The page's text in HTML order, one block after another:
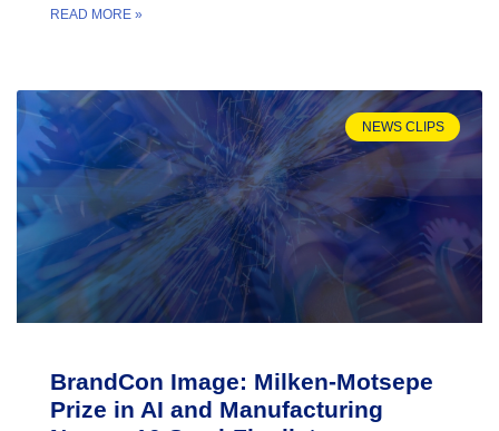
READ MORE »
NEWS CLIPS
BrandCon Image: Milken-Motsepe
Prize in AI and Manufacturing